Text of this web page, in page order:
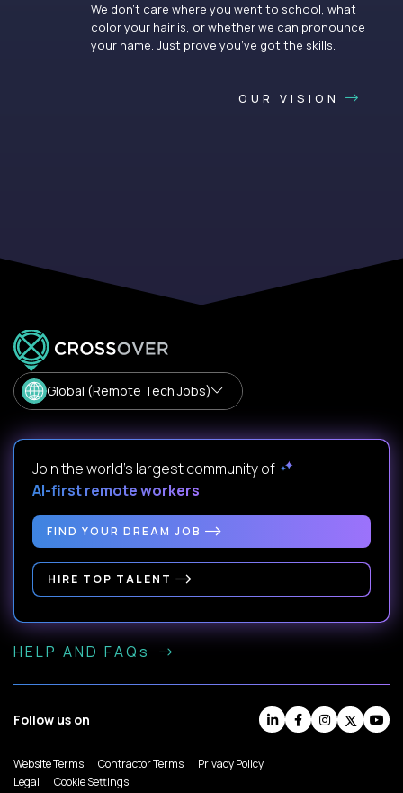
We don’t care where you went to school, what
color your hair is, or whether we can pronounce
your name. Just prove you’ve got the skills.
OUR VISION
Global (Remote Tech Jobs)
Join the world's largest community of
AI-first remote workers.
FIND YOUR DREAM JOB
HIRE TOP TALENT
HELP AND FAQs
Follow us on
Website Terms Contractor Terms
Privacy Policy
Legal
Cookie Settings